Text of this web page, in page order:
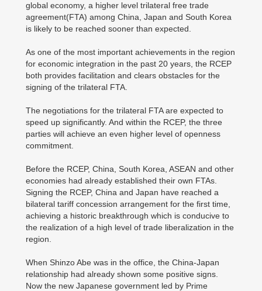
global economy, a higher level trilateral free trade
agreement(FTA) among China, Japan and South Korea
is likely to be reached sooner than expected.
As one of the most important achievements in the region
for economic integration in the past 20 years, the RCEP
both provides facilitation and clears obstacles for the
signing of the trilateral FTA.
The negotiations for the trilateral FTA are expected to
speed up significantly. And within the RCEP, the three
parties will achieve an even higher level of openness
commitment.
Before the RCEP, China, South Korea, ASEAN and other
economies had already established their own FTAs.
Signing the RCEP, China and Japan have reached a
bilateral tariff concession arrangement for the first time,
achieving a historic breakthrough which is conducive to
the realization of a high level of trade liberalization in the
region.
When Shinzo Abe was in the office, the China-Japan
relationship had already shown some positive signs.
Now the new Japanese government led by Prime